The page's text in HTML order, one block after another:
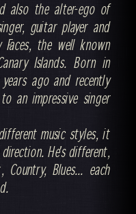
also the alter-ego of
guitar player and
Faces, the well known
Islands. Born in
ago and recently
an impressive singer
music styles, it
He's different,
Country, Blues... each